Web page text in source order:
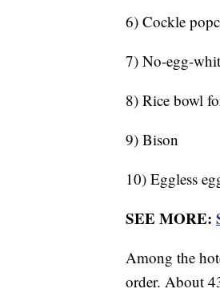
6) Cockle
7) No-egg-
8) Rice bowl
9) Bison
10) Eggless
SEE MORE:
Among the
order. About